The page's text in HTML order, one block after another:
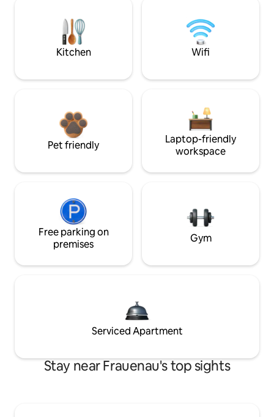
Kitchen Wifi
Pet friendly
Laptop-friendly
workspace
Free parking on
premises
Gym
Serviced Apartment
Stay near Frauenau's top sights